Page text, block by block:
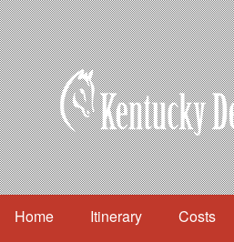
Home Itinerary Costs